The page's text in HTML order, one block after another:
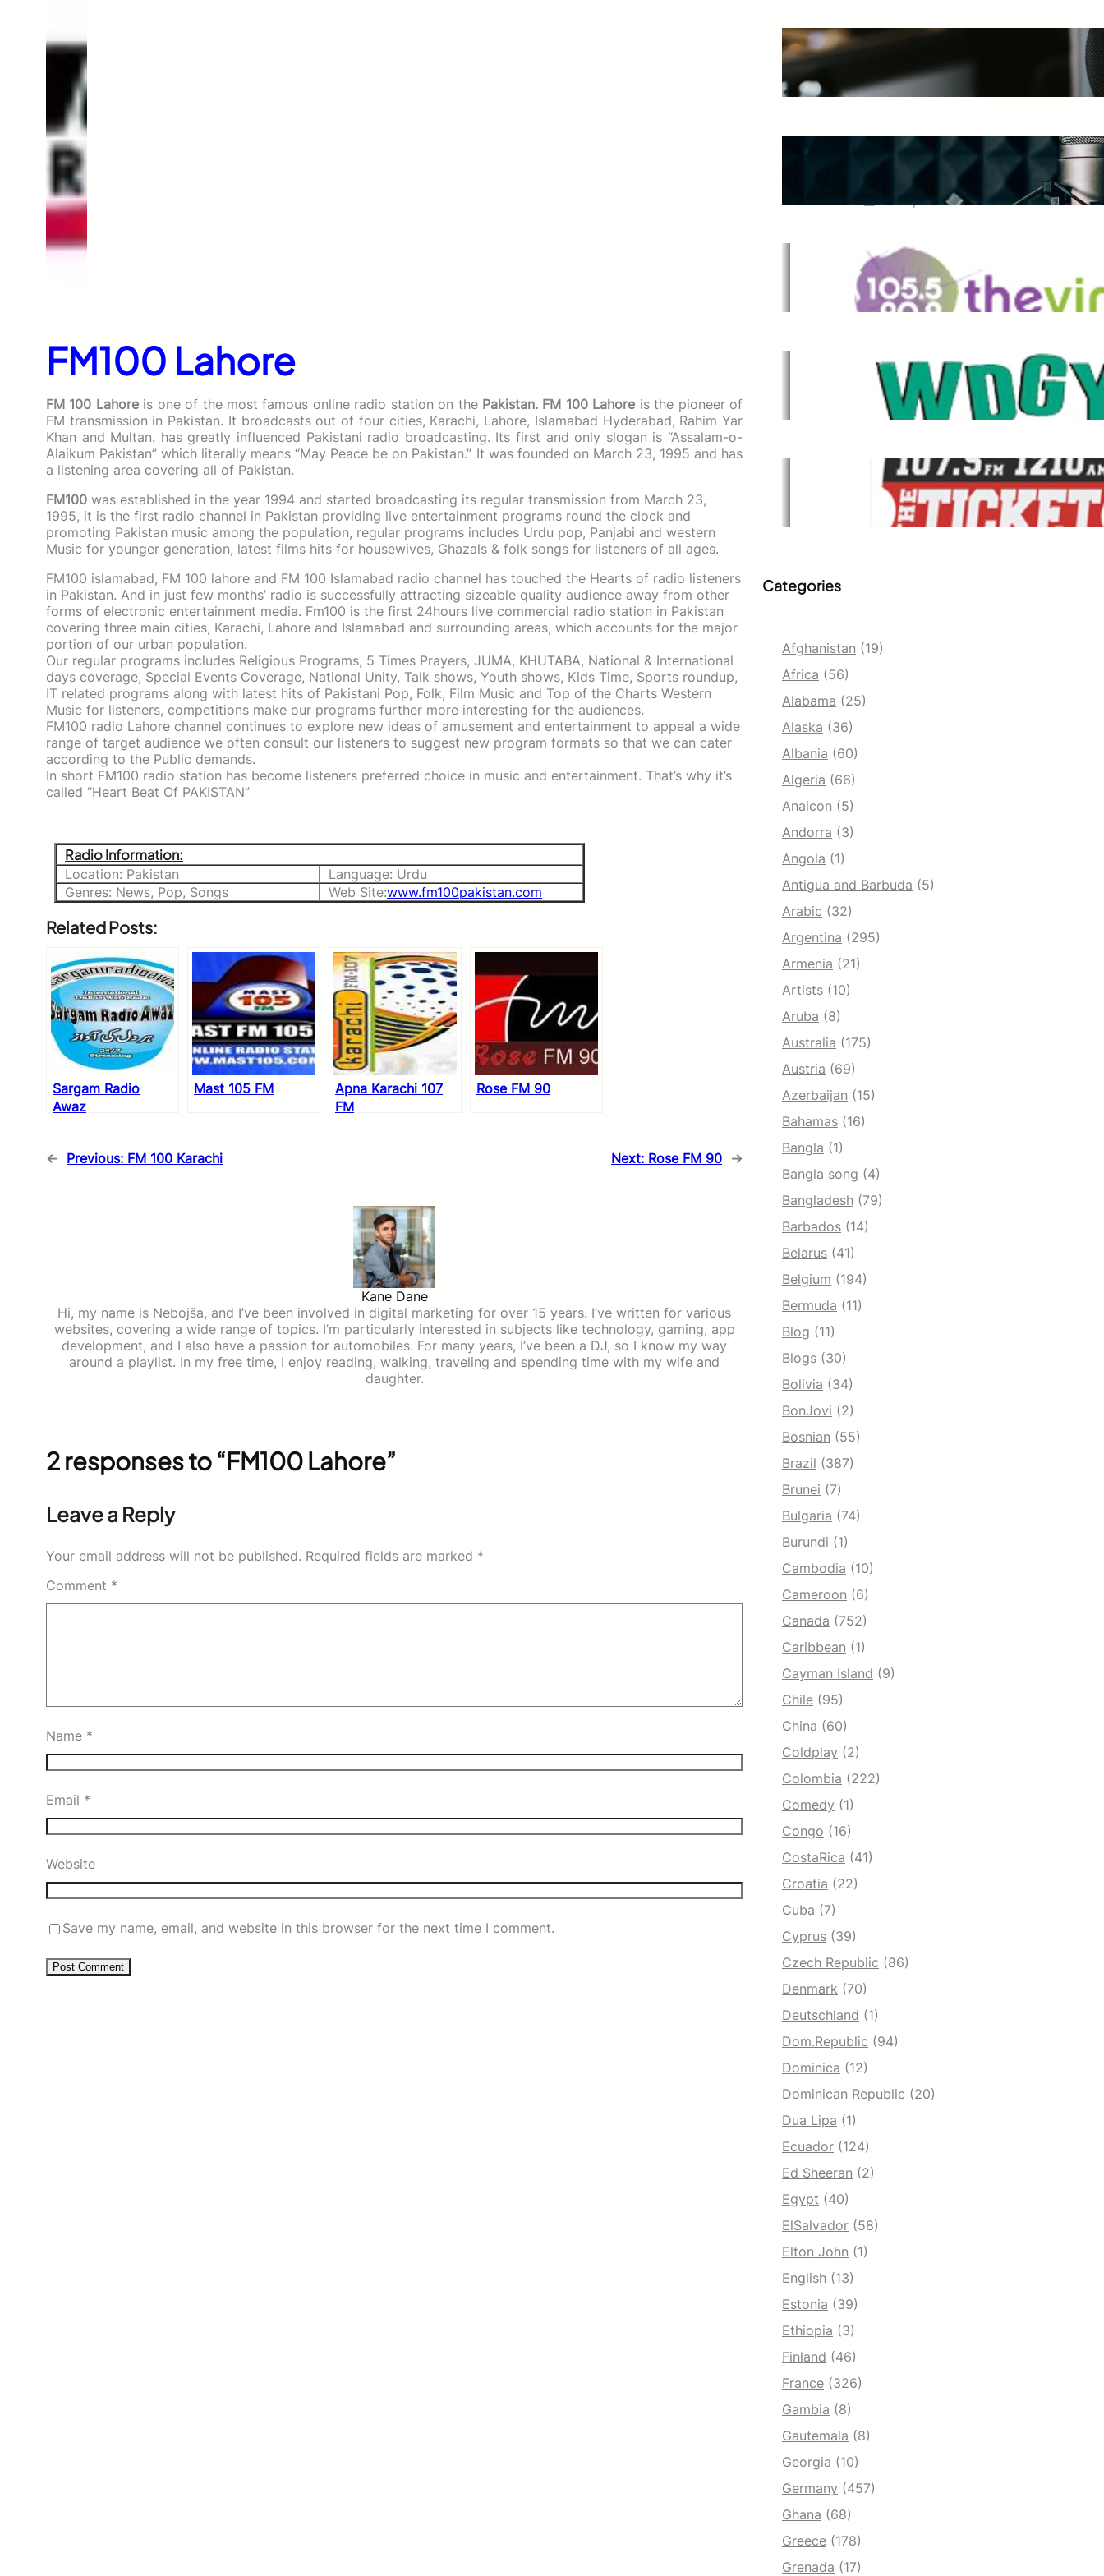
FM100 Lahore
FM 100 Lahoreis one of the most famous online radio station on thePakistan. FM 100 Lahore is the pioneer of
FM transmission in Pakistan. It broadcasts out of four cities, Karachi, Lahore, Islamabad Hyderabad, Rahim Yar
Khan and Multan. has greatly influenced Pakistani radio broadcasting. Its first and only slogan is “Assalam-o-
Alaikum Pakistan” which literally means “May Peace be on Pakistan.” It was founded on March 23, 1995 and has
a listening area covering all of Pakistan.
FM100 was established in the year 1994 and started broadcasting its regular transmission from March 23,
1995, it is the first radio channel in Pakistan providing live entertainment programs round the clock and
promoting Pakistan music among the population, regular programs includes Urdu pop, Panjabi and western
Music for younger generation, latest films hits for housewives, Ghazals & folk songs for listeners of all ages.
FM100 islamabad, FM 100 lahore and FM 100 Islamabad radio channel has touched the Hearts of radio listeners
in Pakistan. And in just few months’ radio is successfully attracting sizeable quality audience away from other
forms of electronic entertainment media. Fm100 is the first 24hours live commercial radio station in Pakistan
covering three main cities, Karachi, Lahore and Islamabad and surrounding areas, which accounts for the major
portion of our urban population.
Our regular programs includes Religious Programs, 5 Times Prayers, JUMA, KHUTABA, National & International
days coverage, Special Events Coverage, National Unity, Talk shows, Youth shows, Kids Time, Sports roundup,
IT related programs along with latest hits of Pakistani Pop, Folk, Film Music and Top of the Charts Western
Music for listeners, competitions make our programs further more interesting for the audiences.
FM100 radio Lahore channel continues to explore new ideas of amusement and entertainment to appeal a wide
range of target audience we often consult our listeners to suggest new program formats so that we can cater
according to the Public demands.
In short FM100 radio station has become listeners preferred choice in music and entertainment. That’s why it’s
called “Heart Beat Of PAKISTAN”
Radio Information:
Location: Pakistan
Language: Urdu
Genres: News, Pop, Songs
Web Site:www.fm100pakistan.com
Related Posts:
Sargam Radio
Awaz
Mast 105 FM
Apna Karachi 107
FM
Rose FM 90
← Previous: FM 100 Karachi Next: Rose FM 90 →
Kane Dane
Hi, my name is Nebojša, and I’ve been involved in digital marketing for over 15 years. I’ve written for various
websites, covering a wide range of topics. I’m particularly interested in subjects like technology, gaming, app
development, and I also have a passion for automobiles. For many years, I’ve been a DJ, so I know my way
around a playlist. In my free time, I enjoy reading, walking, traveling and spending time with my wife and
daughter.
2 responses to “FM100 Lahore”
Leave a Reply
Your email address will not be published. Required fields are marked *
Comment *
Name *
Email *
Website
Save my name, email, and website in this browser for the next time I comment.
May 27, 2025
Essential Tips for Capturing the
Best Sound From Your Vocal
Microphone
Feb 7, 2023
The Vine
Dec 2, 2021
WDGY
Dec 1, 2021
The Ticket
Dec 1, 2021
Categories
Afghanistan (19)
Africa (56)
Alabama (25)
Alaska (36)
Albania (60)
Algeria (66)
Anaicon (5)
Andorra (3)
Angola (1)
Antigua and Barbuda (5)
Arabic (32)
Argentina (295)
Armenia (21)
Artists (10)
Aruba (8)
Australia (175)
Austria (69)
Azerbaijan (15)
Bahamas (16)
Bangla (1)
Bangla song (4)
Bangladesh (79)
Barbados (14)
Belarus (41)
Belgium (194)
Bermuda (11)
Blog (11)
Blogs (30)
Bolivia (34)
BonJovi (2)
Bosnian (55)
Brazil (387)
Brunei (7)
Bulgaria (74)
Burundi (1)
Cambodia (10)
Cameroon (6)
Canada (752)
Caribbean (1)
Cayman Island (9)
Chile (95)
China (60)
Coldplay (2)
Colombia (222)
Comedy (1)
Congo (16)
CostaRica (41)
Croatia (22)
Cuba (7)
Cyprus (39)
Czech Republic (86)
Denmark (70)
Deutschland (1)
Dom.Republic (94)
Dominica (12)
Dominican Republic (20)
Dua Lipa (1)
Ecuador (124)
Ed Sheeran (2)
Egypt (40)
ElSalvador (58)
Elton John (1)
English (13)
Estonia (39)
Ethiopia (3)
Finland (46)
France (326)
Gambia (8)
Gautemala (8)
Georgia (10)
Germany (457)
Ghana (68)
Greece (178)
Grenada (17)